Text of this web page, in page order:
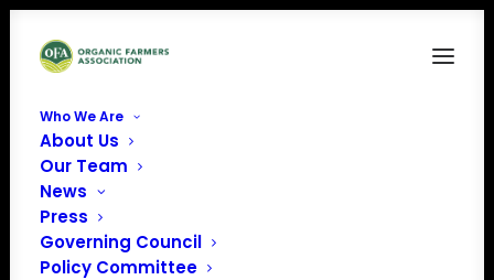
Who We Are
About Us
Our Team
News
Press
Governing Council
Policy Committee
Home